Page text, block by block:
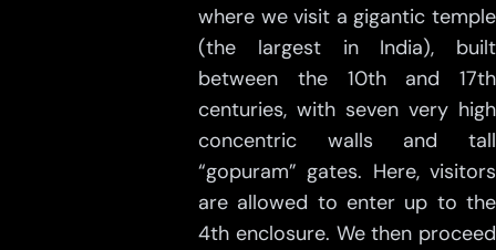
where we visit a gigantic temple
(the largest in India), built
between the 10th and 17th
centuries, with seven very high
concentric walls and tall
“gopuram” gates. Here, visitors
are allowed to enter up to the
4th enclosure. We then proceed